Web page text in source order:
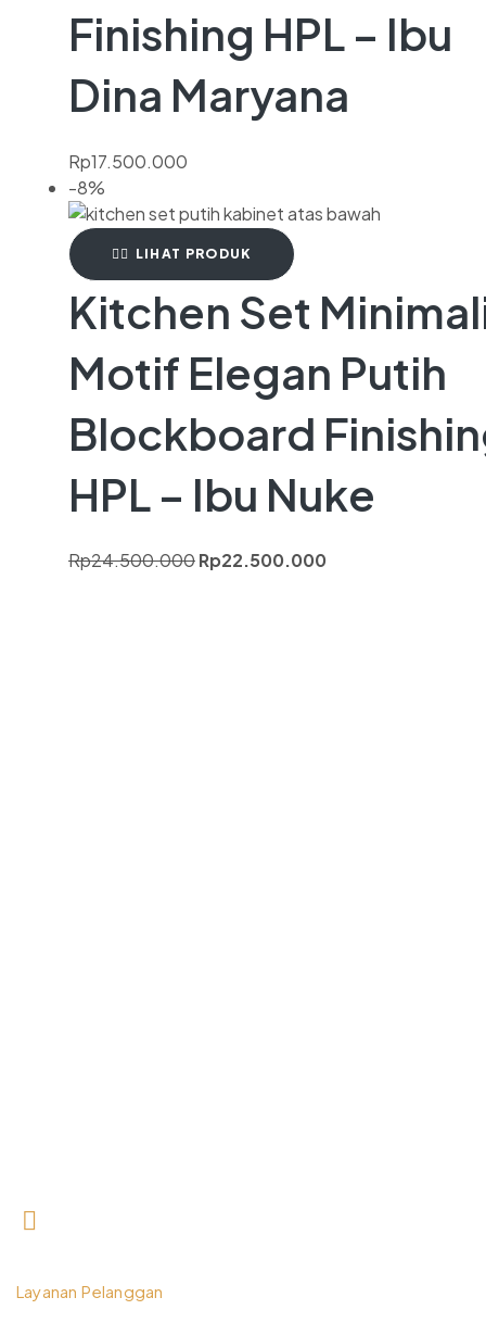
Finishing HPL – Ibu
Dina Maryana
Rp17.500.000
-8%
LIHAT PRODUK
Kitchen Set
Motif Elegan Putih
Blockboard
HPL – Ibu Nuke
Rp24.500.000Rp22.500.000
Layanan Pelanggan